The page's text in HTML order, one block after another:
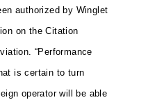
authorized by Winglet
on the Citation
“Performance
is certain to turn
operator will be able